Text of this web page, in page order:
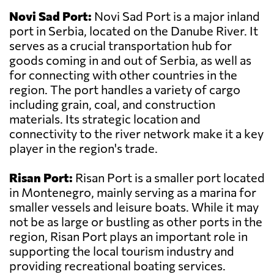
Novi Sad Port: Novi Sad Port is a major inland
port in Serbia, located on the Danube River. It
serves as a crucial transportation hub for
goods coming in and out of Serbia, as well as
for connecting with other countries in the
region. The port handles a variety of cargo
including grain, coal, and construction
materials. Its strategic location and
connectivity to the river network make it a key
player in the region's trade.
Risan Port: Risan Port is a smaller port located
in Montenegro, mainly serving as a marina for
smaller vessels and leisure boats. While it may
not be as large or bustling as other ports in the
region, Risan Port plays an important role in
supporting the local tourism industry and
providing recreational boating services.